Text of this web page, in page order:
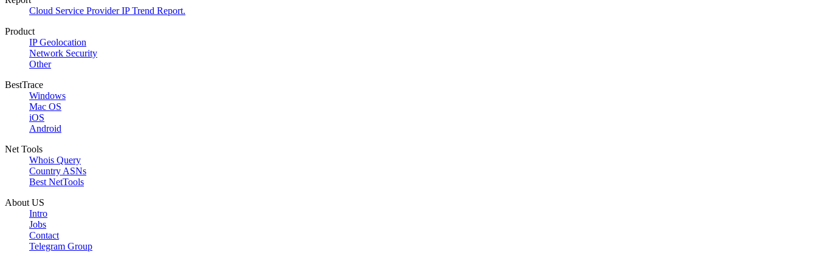
Cloud Service Provider IP Trend Report.
Product
IP Geolocation
Network Security
Other
BestTrace
Windows
Mac OS
iOS
Android
Net Tools
Whois Query
Country ASNs
Best NetTools
About US
Intro
Jobs
Contact
Telegram Group